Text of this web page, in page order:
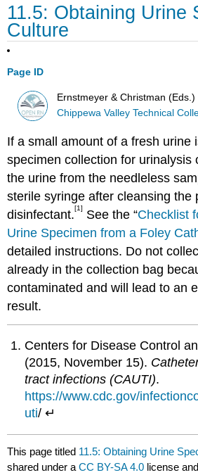
11.5: Obtaining Urine
Culture
Page ID
Ernstmeyer & Christman (Eds.)
Chippewa Valley Technical
If a small amount of a fresh urine
specimen collection for urinalysis
the urine from the needleless
sterile syringe after cleansing the
disinfectant.[1] See the “Checklist
Urine Specimen from a Foley
detailed instructions. Do not
already in the collection bag
contaminated and will lead to an
result.
Centers for Disease Control
(2015, November 15).
tract infections (CAUTI).
https://www.cdc.gov/
uti/ ↵
This page titled 11.5: Obtaining Urine
shared under aCC BY-SA 4.0 license